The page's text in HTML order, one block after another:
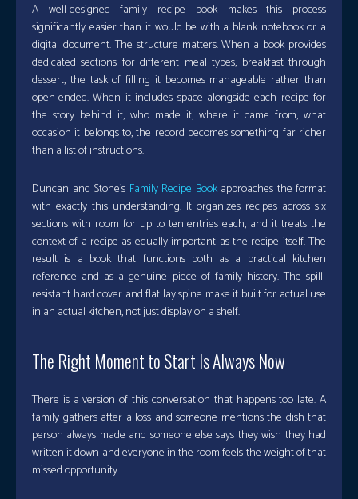
A well-designed family recipe book makes this process
significantly easier than it would be with a blank notebook or a
digital document. The structure matters. When a book provides
dedicated sections for different meal types, breakfast through
dessert, the task of filling it becomes manageable rather than
open-ended. When it includes space alongside each recipe for
the story behind it, who made it, where it came from, what
occasion it belongs to, the record becomes something far richer
than a list of instructions.
Duncan and Stone’s Family Recipe Bookapproaches the format
with exactly this understanding. It organizes recipes across six
sections with room for up to ten entries each, and it treats the
context of a recipe as equally important as the recipe itself. The
result is a book that functions both as a practical kitchen
reference and as a genuine piece of family history. The spill-
resistant hard cover and flat lay spine make it built for actual use
in an actual kitchen, not just display on a shelf.
The Right Moment to Start Is Always Now
There is a version of this conversation that happens too late. A
family gathers after a loss and someone mentions the dish that
person always made and someone else says they wish they had
written it down and everyone in the room feels the weight of that
missed opportunity.